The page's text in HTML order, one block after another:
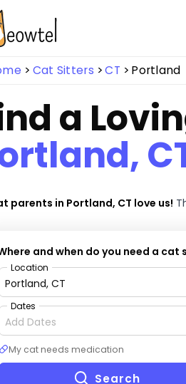
Cat Sitters CT Portland
a
parents in Portland, CT love us!
and when do you need a cat
Location
Dates
My cat needs medication
Search